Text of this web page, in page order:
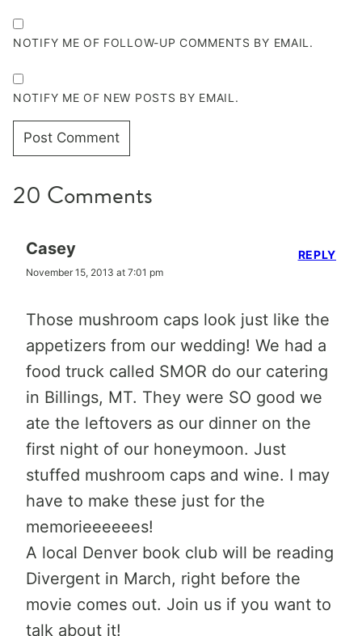
NOTIFY ME OF FOLLOW-UP COMMENTS BY EMAIL.
NOTIFY ME OF NEW POSTS BY EMAIL.
20 Comments
Casey
November 15, 2013 at 7:01 pm
Those mushroom caps look just like the
appetizers from our wedding! We had a
food truck called SMOR do our catering
in Billings, MT. They were SO good we
ate the leftovers as our dinner on the
first night of our honeymoon. Just
stuffed mushroom caps and wine. I may
have to make these just for the
memorieeeeees!
A local Denver book club will be reading
Divergent in March, right before the
movie comes out. Join us if you want to
talk about it!
REPLY